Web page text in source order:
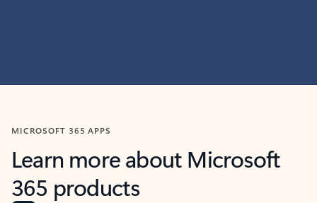
MICROSOFT 365 APPS
Learn more about Microsoft
365 products